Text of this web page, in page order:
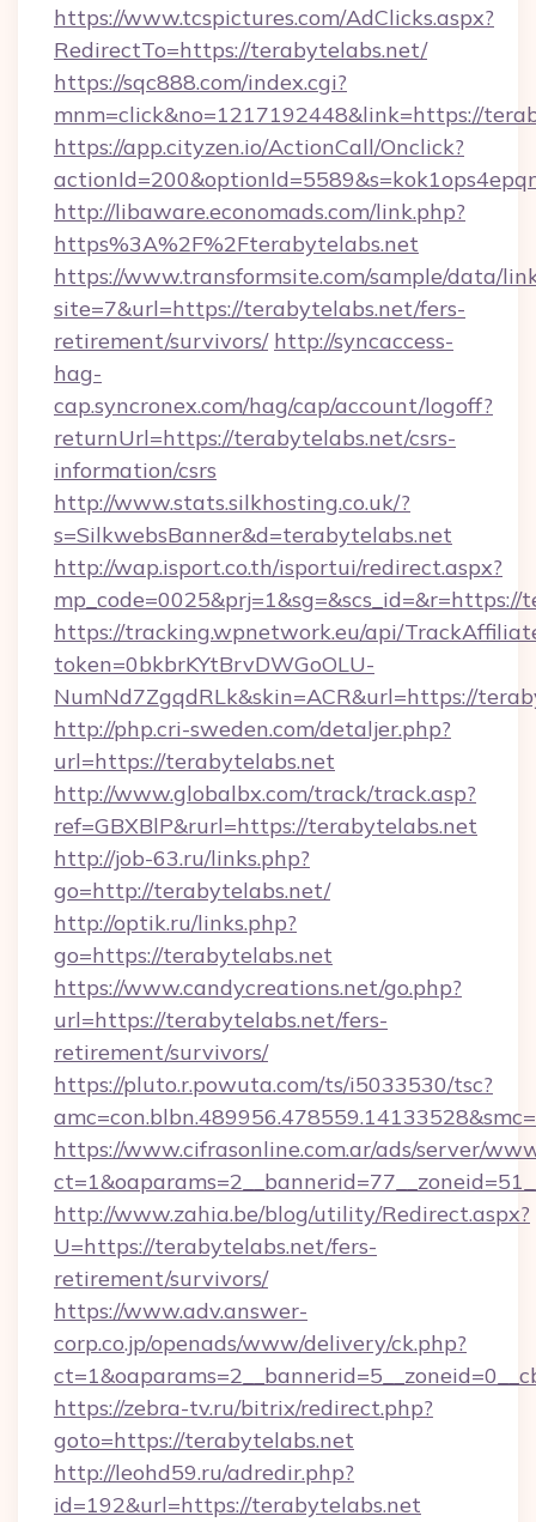
https://www.tcspictures.com/AdClicks.aspx?
RedirectTo=https://terabytelabs.net/
https://sqc888.com/index.cgi?
mnm=click&no=1217192448&link=https://
https://app.cityzen.io/ActionCall/Onclick?
http://libaware.economads.com/link.php?
https%3A%2F%2Fterabytelabs.net
https://www.transformsite.com/sample/data/
site=7&url=https://terabytelabs.net/fers-
retirement/survivors/ http://syncaccess-
hag-
cap.syncronex.com/hag/cap/account/logoff?
returnUrl=https://terabytelabs.net/csrs-
information/csrs
http://www.stats.silkhosting.co.uk/?
s=SilkwebsBanner&d=terabytelabs.net
http://wap.isport.co.th/isportui/redirect.aspx?
https://tracking.wpnetwork.eu/api/
token=0bkbrKYtBrvDWGoOLU-
NumNd7ZgqdRLk&skin=ACR&url=https://
http://php.cri-sweden.com/detaljer.php?
url=https://terabytelabs.net
http://www.globalbx.com/track/track.asp?
ref=GBXBlP&rurl=https://terabytelabs.net
http://job-63.ru/links.php?
go=http://terabytelabs.net/
http://optik.ru/links.php?
go=https://terabytelabs.net
https://www.candycreations.net/go.php?
url=https://terabytelabs.net/fers-
retirement/survivors/
https://pluto.r.powuta.com/ts/i5033530/tsc?
https://www.cifrasonline.com.ar/ads/server/
http://www.zahia.be/blog/utility/Redirect.aspx?
U=https://terabytelabs.net/fers-
retirement/survivors/
https://www.adv.answer-
corp.co.jp/openads/www/delivery/ck.php?
https://zebra-tv.ru/bitrix/redirect.php?
goto=https://terabytelabs.net
http://leohd59.ru/adredir.php?
id=192&url=https://terabytelabs.net